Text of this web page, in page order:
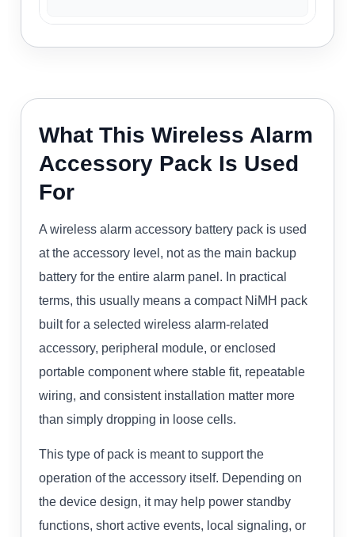
What This Wireless Alarm
Accessory Pack Is Used
For
A wireless alarm accessory battery pack is used
at the accessory level, not as the main backup
battery for the entire alarm panel. In practical
terms, this usually means a compact NiMH pack
built for a selected wireless alarm-related
accessory, peripheral module, or enclosed
portable component where stable fit, repeatable
wiring, and consistent installation matter more
than simply dropping in loose cells.
This type of pack is meant to support the
operation of the accessory itself. Depending on
the device design, it may help power standby
functions, short active events, local signaling, or